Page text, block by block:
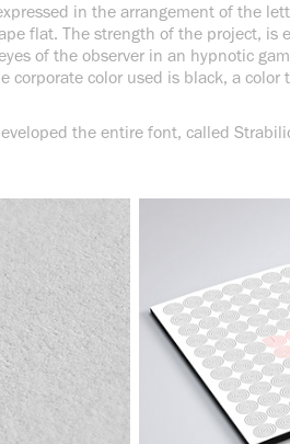
in the arrangement of the
flat. The strength of the project, is
of the observer in an hypnotic
corporate color used is black, a
the entire font, called